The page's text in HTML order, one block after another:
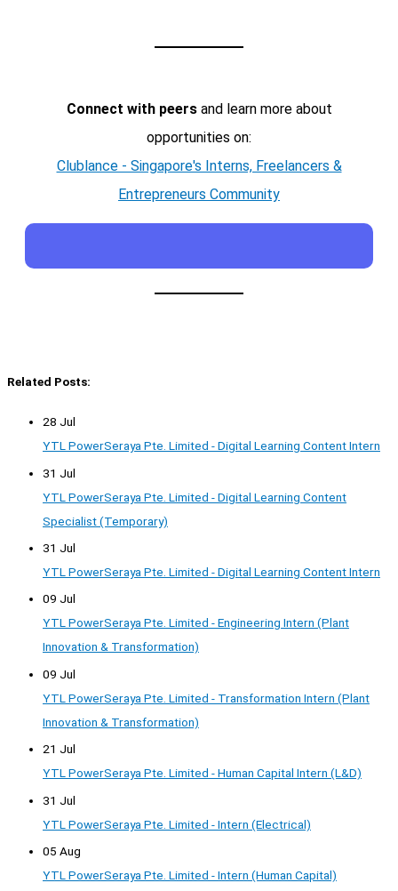
Connect with peersand learn more about
opportunities on:
Clublance - Singapore's Interns, Freelancers &
Entrepreneurs Community
Related Posts:
28 Jul
YTL PowerSeraya Pte. Limited - Digital Learning Content Intern
31 Jul
YTL PowerSeraya Pte. Limited - Digital Learning Content
Specialist (Temporary)
31 Jul
YTL PowerSeraya Pte. Limited - Digital Learning Content Intern
09 Jul
YTL PowerSeraya Pte. Limited - Engineering Intern (Plant
Innovation & Transformation)
09 Jul
YTL PowerSeraya Pte. Limited - Transformation Intern (Plant
Innovation & Transformation)
21 Jul
YTL PowerSeraya Pte. Limited - Human Capital Intern (L&D)
31 Jul
YTL PowerSeraya Pte. Limited - Intern (Electrical)
05 Aug
YTL PowerSeraya Pte. Limited - Intern (Human Capital)